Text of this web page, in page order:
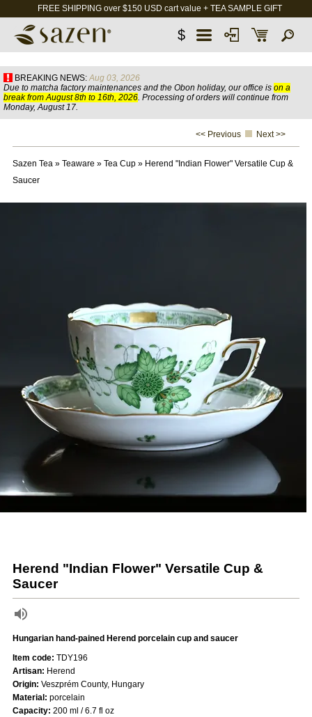
FREE SHIPPING over $150 USD cart value + TEA SAMPLE GIFT
$
BREAKING NEWS: Aug 03, 2026
Due to matcha factory maintenances and the Obon holiday, our office is on a
break from August 8th to 16th, 2026. Processing of orders will continue from
Monday, August 17.
<< Previous Next >>
Sazen Tea» Teaware » Tea Cup» Herend "Indian Flower" Versatile Cup &
Saucer
Herend "Indian Flower" Versatile Cup &
Saucer
Hungarian hand-pained Herend porcelain cup and saucer
Item code: TDY196
Artisan: Herend
Origin: Veszprém County, Hungary
Material: porcelain
Capacity: 200 ml / 6.7 fl oz